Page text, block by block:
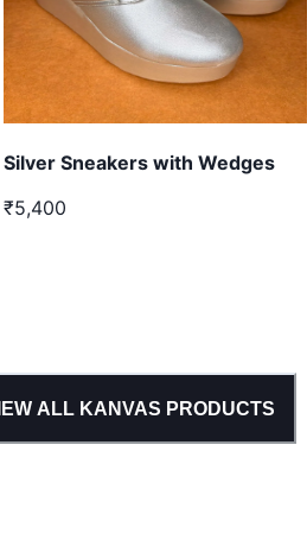
Silver Sneakers with Wedges
₹5,400
ALL KANVAS PRODUCTS